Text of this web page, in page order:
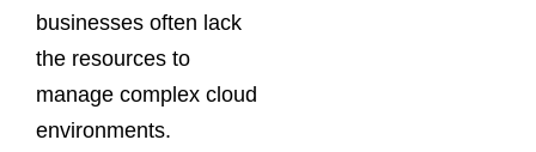
businesses often lack
the resources to
manage complex cloud
environments.